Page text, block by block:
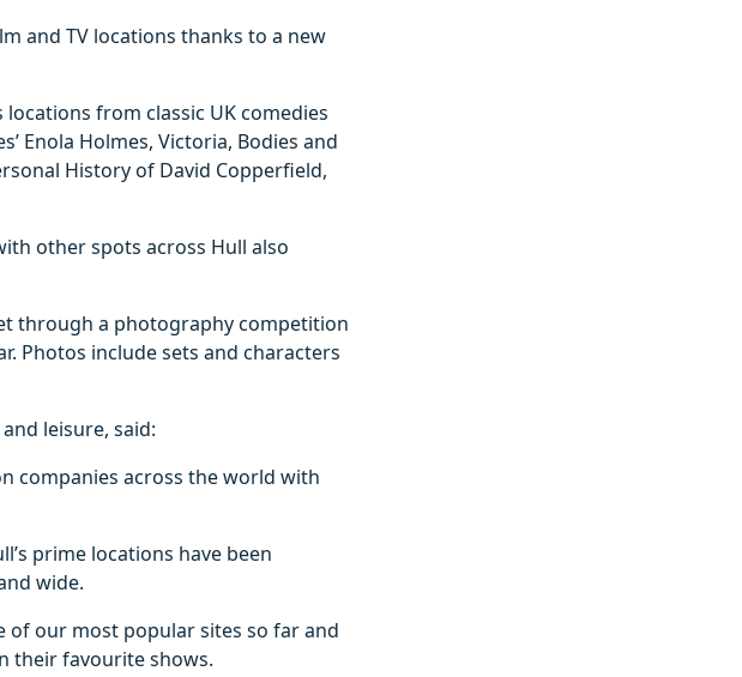
and TV locations thanks to a new
from classic UK comedies
Enola Holmes, Victoria, Bodies and
History of David Copperfield,
other spots across Hull also
through a photography competition
Photos include sets and characters
leisure, said:
companies across the world with
prime locations have been
wide.
of our most popular sites so far and
their favourite shows.